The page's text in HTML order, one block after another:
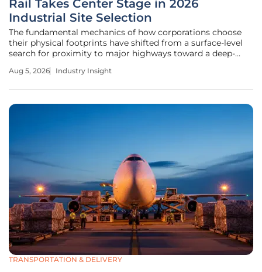
Rail Takes Center Stage in 2026
Industrial Site Selection
The fundamental mechanics of how corporations choose
their physical footprints have shifted from a surface-level
search for proximity to major highways toward a deep-
transition represents a significant reorganization of the
Aug 5, 2026 Industry Insight
TRANSPORTATION & DELIVERY